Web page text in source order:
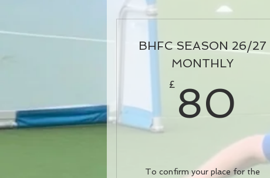
BHFC SEASON 26/27
MONTHLY
£ 80
To confirm your place for the